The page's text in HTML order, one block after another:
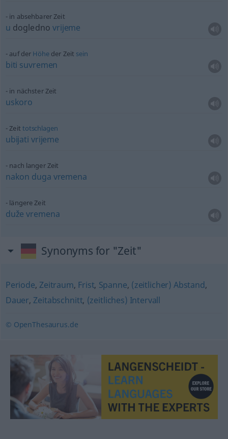
in absehbarer Zeit
u doglednovrijeme
auf der Höheder Zeit sein
biti suvremen
in nächster Zeit
uskoro
Zeit totschlagen
ubijati vrijeme
nach langer Zeit
nakon duga vremena
längere Zeit
duže vremena
Synonyms for "Zeit"
Periode, Zeitraum, Frist, Spanne, (zeitlicher) Abstand,
Dauer, Zeitabschnitt, (zeitliches) Intervall
© OpenThesaurus.de